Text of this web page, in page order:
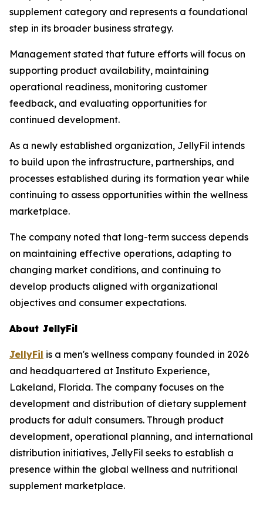
supplement category and represents a foundational
step in its broader business strategy.
Management stated that future efforts will focus on
supporting product availability, maintaining
operational readiness, monitoring customer
feedback, and evaluating opportunities for
continued development.
As a newly established organization, JellyFil intends
to build upon the infrastructure, partnerships, and
processes established during its formation year while
continuing to assess opportunities within the wellness
marketplace.
The company noted that long-term success depends
on maintaining effective operations, adapting to
changing market conditions, and continuing to
develop products aligned with organizational
objectives and consumer expectations.
About JellyFil
JellyFil is a men's wellness company founded in 2026
and headquartered at Instituto Experience,
Lakeland, Florida. The company focuses on the
development and distribution of dietary supplement
products for adult consumers. Through product
development, operational planning, and international
distribution initiatives, JellyFil seeks to establish a
presence within the global wellness and nutritional
supplement marketplace.